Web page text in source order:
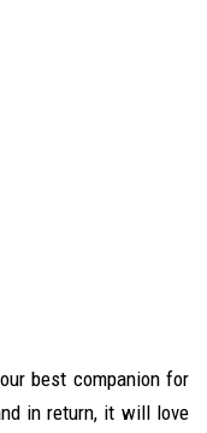
best companion for
in return, it will love